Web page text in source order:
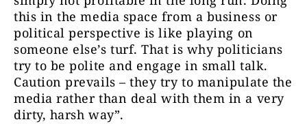
this in the media space from a business or
political perspective is like playing on
someone else’s turf. That is why politicians
try to be polite and engage in small talk.
Caution prevails – they try to manipulate the
media rather than deal with them in a very
dirty, harsh way”.